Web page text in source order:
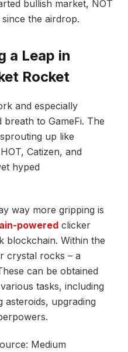
bullish market, NOT
the airdrop.
a Leap in
Rocket
and especially
to GameFi. The
up like
Catizen, and
hyped
way more gripping is
powered clicker
blockchain. Within the
crystal rocks – a
can be obtained
tasks, including
asteroids, upgrading
Medium